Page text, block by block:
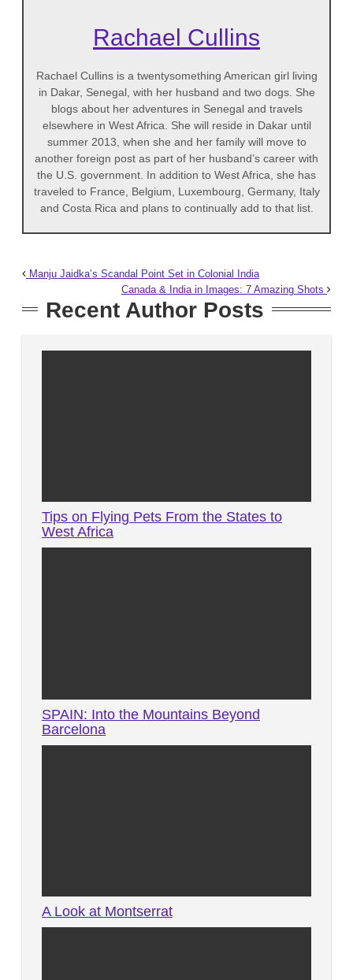
Rachael Cullins
Rachael Cullins is a twentysomething American girl living
in Dakar, Senegal, with her husband and two dogs. She
blogs about her adventures in Senegal and travels
elsewhere in West Africa. She will reside in Dakar until
summer 2013, when she and her family will move to
another foreign post as part of her husband’s career with
the U.S. government. In addition to West Africa, she has
traveled to France, Belgium, Luxembourg, Germany, Italy
and Costa Rica and plans to continually add to that list.
Manju Jaidka’s Scandal Point Set in Colonial India
Canada & India in Images: 7 Amazing Shots
Recent Author Posts
Tips on Flying Pets From the States to
West Africa
SPAIN: Into the Mountains Beyond
Barcelona
A Look at Montserrat